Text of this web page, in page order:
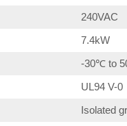
240VAC
7.4kW
-30℃ to
UL94 V-0
Isolated